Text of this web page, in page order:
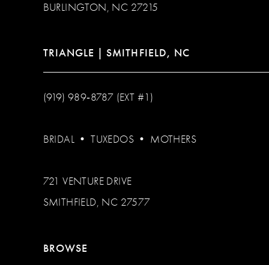
BURLINGTON, NC 27215
TRIANGLE | SMITHFIELD, NC
(919) 989‑8787 (EXT #1)
BRIDAL •TUXEDOS • MOTHERS
721 VENTURE DRIVE
SMITHFIELD, NC 27577
BROWSE